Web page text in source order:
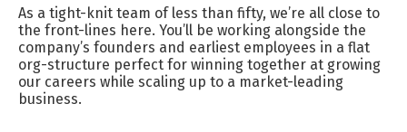
As a tight-knit team of less than fifty, we’re all close to
the front-lines here. You’ll be working alongside the
company’s founders and earliest employees in a flat
org-structure perfect for winning together at growing
our careers while scaling up to a market-leading
business.